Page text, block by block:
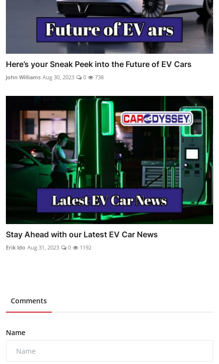
Here’s your Sneak Peek into the Future of EV Cars
John Williams Aug 30, 2023 0 738
Stay Ahead with our Latest EV Car News
Erik Ido Aug 31, 2023 0 1192
Comments
Name